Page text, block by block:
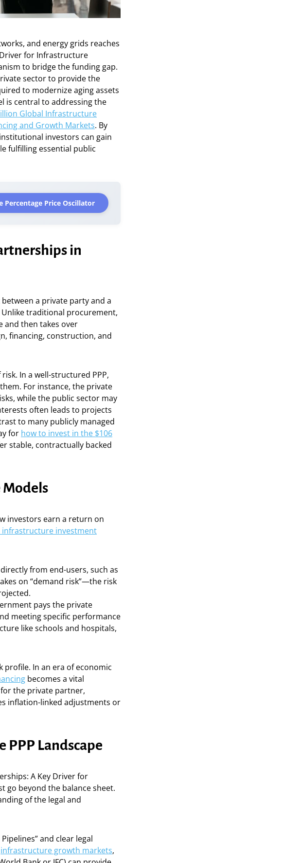
and energy grids reaches
for Infrastructure
to bridge the funding gap.
sector to provide the
to modernize aging assets
is central to addressing the
Global Infrastructure
and Growth Markets. By
investors can gain
fulfilling essential public
Percentage Price Oscillator
in
a private party and a
traditional procurement,
and then takes over
financing, construction, and
In a well-structured PPP,
For instance, the private
while the public sector may
often leads to projects
to many publicly managed
for how to invest in the $106
stable, contractually backed
Models
investors earn a return on
investment
from end-users, such as
on “demand risk”—the risk
pays the private
meeting specific performance
like schools and hospitals,
profile. In an era of economic
becomes a vital
the private partner,
inflation-linked adjustments or
Landscape
A Key Driver for
go beyond the balance sheet.
of the legal and
and clear legal
infrastructure growth markets,